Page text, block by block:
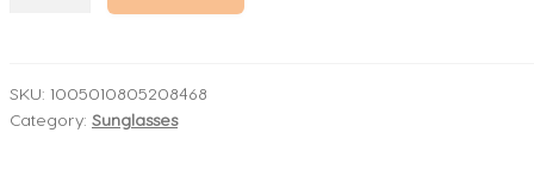
Sunglasses
Beige
SKU: 1005010805208468
Category: Sunglasses